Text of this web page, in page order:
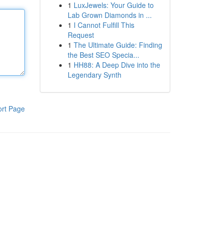
Page
1 LuxJewels: Your Guide to
Lab Grown Diamonds in ...
1 I Cannot Fulfill This
Request
1 The Ultimate Guide: Finding
the Best SEO Specia...
1 HH88: A Deep Dive into the
Legendary Synth